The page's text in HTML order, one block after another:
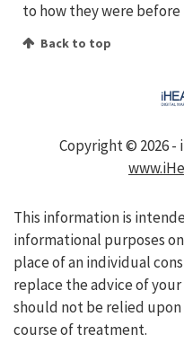
to how they were
Back to top
Copyright © 2026
This information is
informational purposes
place of an individual
replace the advice of
should not be relied
course of treatment.